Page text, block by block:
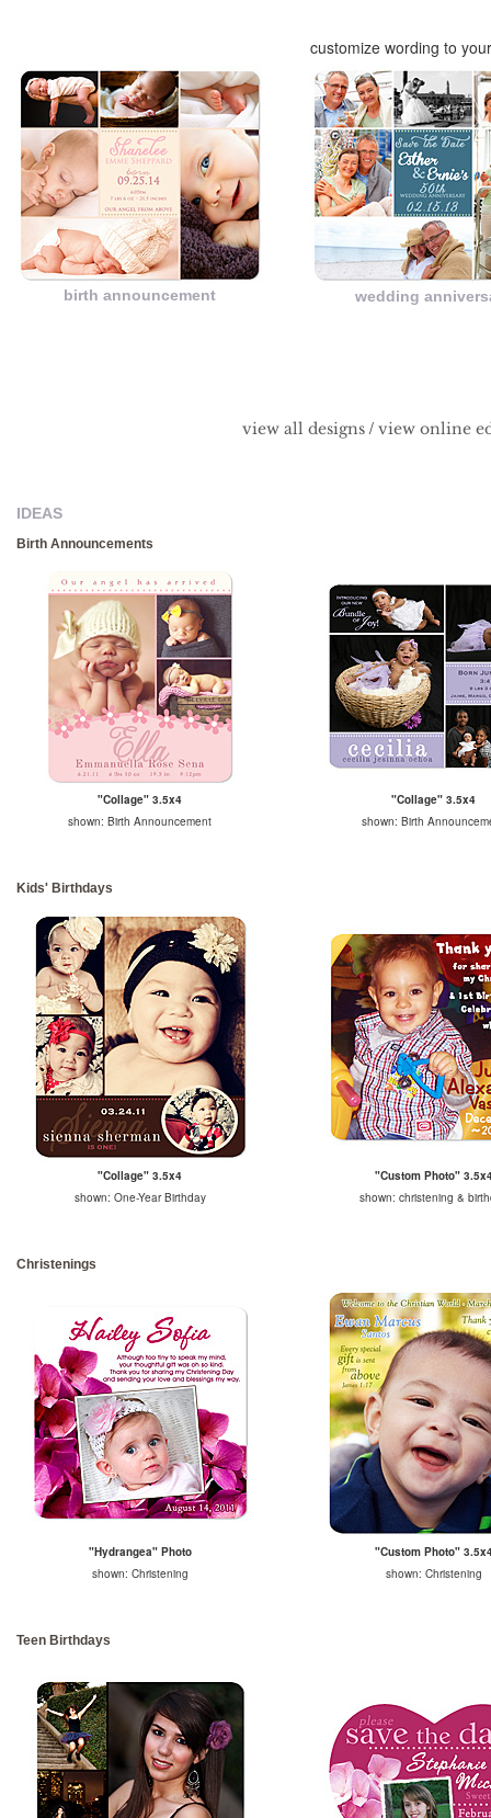
customize wording to
birth announcement wedding
view all designs / view online
IDEAS
Birth Announcements
"Collage" 3.5x4
shown: Birth Announcement
"Collage" 3.5x4
shown: Birth
Kids' Birthdays
"Collage" 3.5x4
shown: One-Year Birthday
"Custom Photo"
shown: christening &
Christenings
"Hydrangea" Photo
shown: Christening
"Custom Photo"
shown: Christening
Teen Birthdays